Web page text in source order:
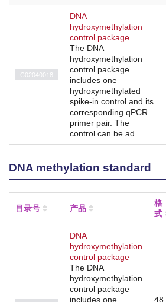
C02040018
DNA
hydroxymethylation
control package
The DNA
hydroxymethylation
control package
includes one
hydroxymethylated
spike-in control and its
corresponding qPCR
primer pair. The
control can be ad...
DNA methylation standard
目录号 产品
格
式
DNA
hydroxymethylation
control package
The DNA
hydroxymethylation
control package
includes one
48